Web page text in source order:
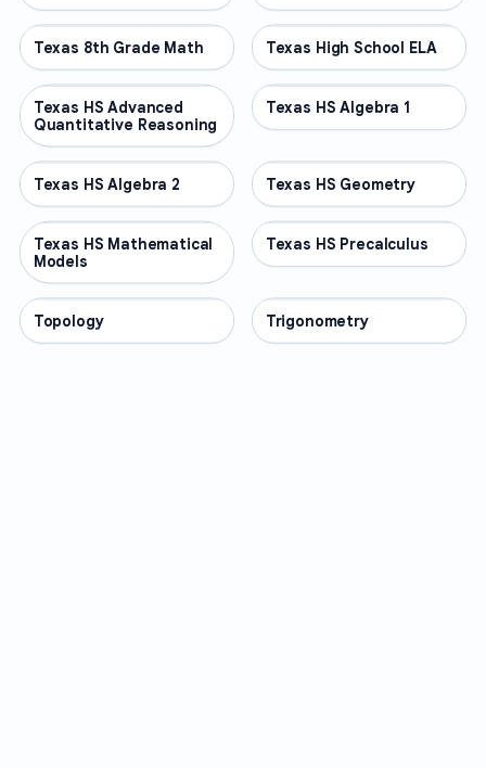
OTHER
Texas 8th Grade Math OTHER
Texas High School ELA
OTHER
Texas HS Advanced
Quantitative Reasoning
OTHER
Texas HS Algebra 1
OTHER
Texas HS Algebra 2 OTHER
Texas HS Geometry
OTHER
Texas HS Mathematical
Models
OTHER
Texas HS Precalculus
OTHER
Topology OTHER
Trigonometry